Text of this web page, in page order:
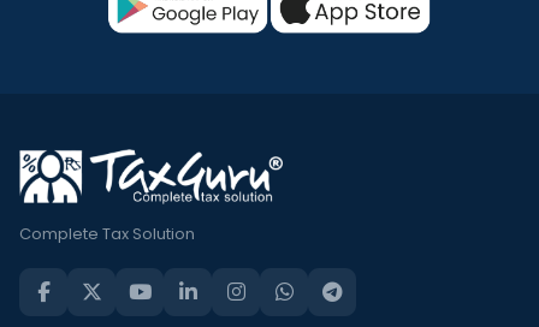
Complete Tax Solution